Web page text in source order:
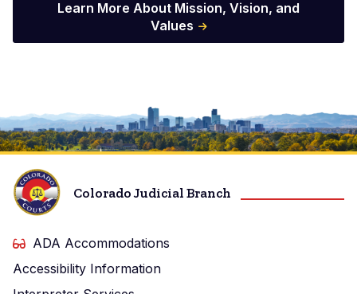
Learn More About Mission, Vision, and
Values
Image
Colorado Judicial Branch
ADA Accommodations
Accessibility Information